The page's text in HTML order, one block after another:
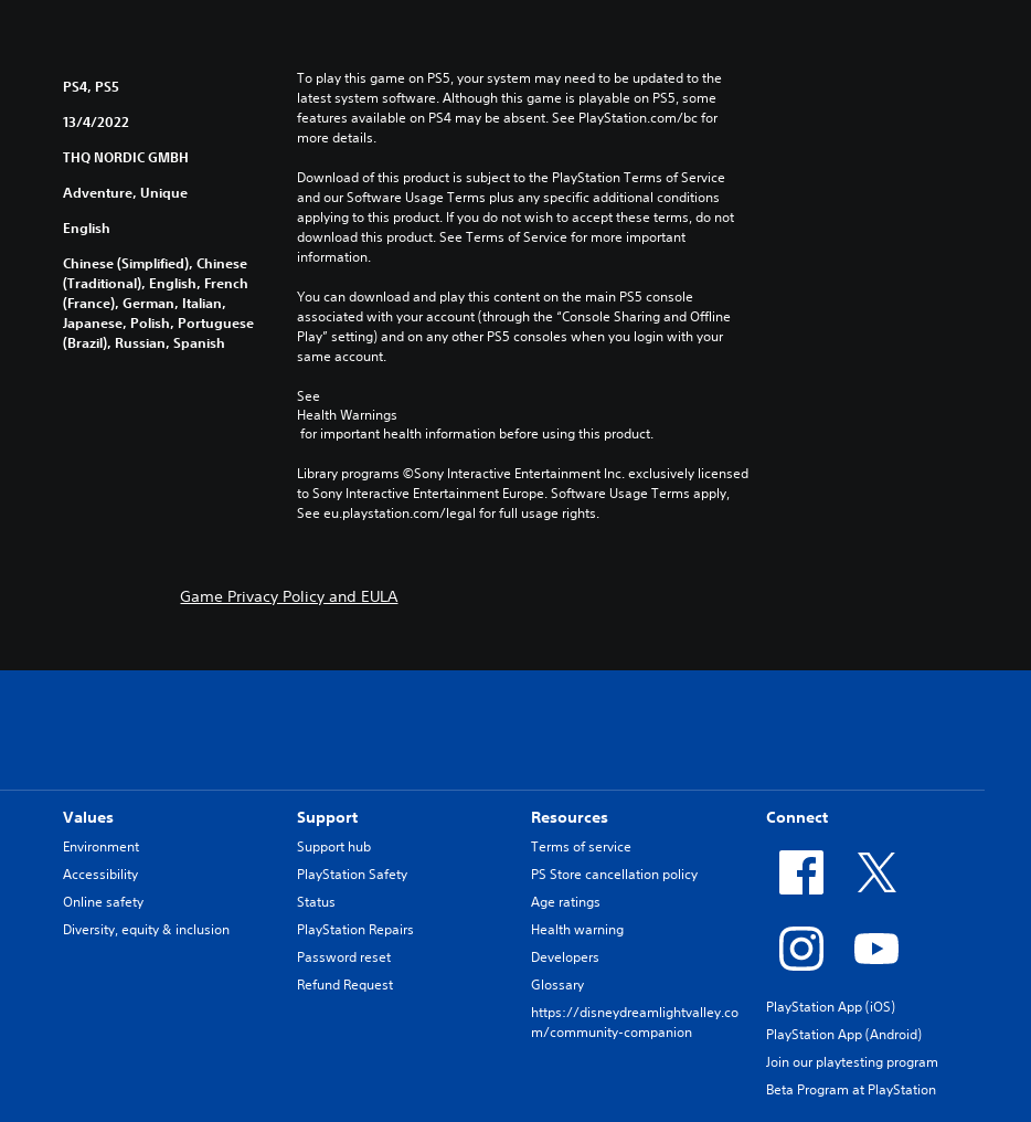
PS4, PS5
13/4/2022
THQ NORDIC GMBH
Adventure, Unique
English
Chinese (Simplified), Chinese
(Traditional), English, French
(France), German, Italian,
Japanese, Polish, Portuguese
(Brazil), Russian, Spanish
To play this game on PS5, your system may need to be updated to the
latest system software. Although this game is playable on PS5, some
features available on PS4 may be absent. See PlayStation.com/bc for
more details.
Download of this product is subject to the PlayStation Terms of Service
and our Software Usage Terms plus any specific additional conditions
applying to this product. If you do not wish to accept these terms, do not
download this product. See Terms of Service for more important
information.
You can download and play this content on the main PS5 console
associated with your account (through the “Console Sharing and Offline
Play” setting) and on any other PS5 consoles when you login with your
same account.
See
Health Warnings
for important health information before using this product.
Library programs ©Sony Interactive Entertainment Inc. exclusively licensed
to Sony Interactive Entertainment Europe. Software Usage Terms apply,
See eu.playstation.com/legal for full usage rights.
Game Privacy Policy and EULA
Values
Environment
Accessibility
Online safety
Diversity, equity & inclusion
Support
Support hub
PlayStation Safety
Status
PlayStation Repairs
Password reset
Refund Request
Resources
Terms of service
PS Store cancellation policy
Age ratings
Health warning
Developers
Glossary
https://disneydreamlightvalley.co
m/community-companion
Connect
PlayStation App (iOS)
PlayStation App (Android)
Join our playtesting program
Beta Program at PlayStation